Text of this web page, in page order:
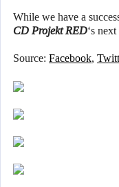
While we have a
CD Projekt RED‘s
Source: Facebook,